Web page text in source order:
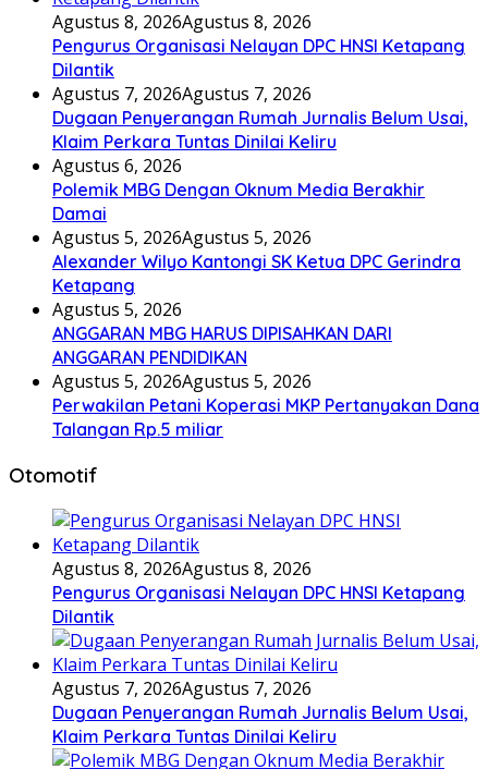
Agustus 8, 2026Agustus 8, 2026
Pengurus Organisasi Nelayan DPC HNSI Ketapang
Dilantik
Agustus 7, 2026Agustus 7, 2026
Dugaan Penyerangan Rumah Jurnalis Belum Usai,
Klaim Perkara Tuntas Dinilai Keliru
Agustus 6, 2026
Polemik MBG Dengan Oknum Media Berakhir
Damai
Agustus 5, 2026Agustus 5, 2026
Alexander Wilyo Kantongi SK Ketua DPC Gerindra
Ketapang
Agustus 5, 2026
ANGGARAN MBG HARUS DIPISAHKAN DARI
ANGGARAN PENDIDIKAN
Agustus 5, 2026Agustus 5, 2026
Perwakilan Petani Koperasi MKP Pertanyakan Dana
Talangan Rp.5 miliar
Otomotif
Agustus 8, 2026Agustus 8, 2026
Pengurus Organisasi Nelayan DPC HNSI Ketapang
Dilantik
Agustus 7, 2026Agustus 7, 2026
Dugaan Penyerangan Rumah Jurnalis Belum Usai,
Klaim Perkara Tuntas Dinilai Keliru